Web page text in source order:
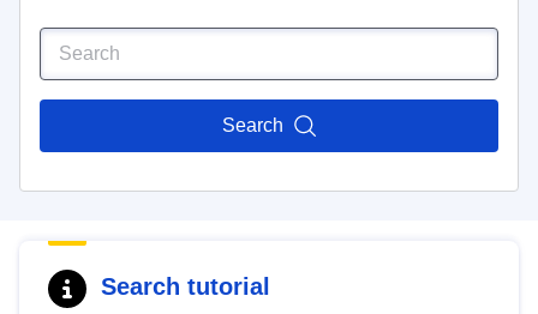
Search
Search tutorial